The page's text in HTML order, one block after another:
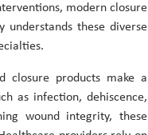
modern closure
understands these diverse
closure products make a
as infection, dehiscence,
wound integrity, these